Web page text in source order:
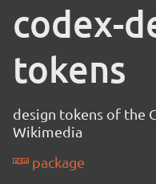
codex-
tokens
design tokens of the
Wikimedia
package